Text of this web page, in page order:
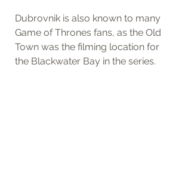
Dubrovnik is also known to many
Game of Thrones fans, as the Old
Town was the filming location for
the Blackwater Bay in the series.